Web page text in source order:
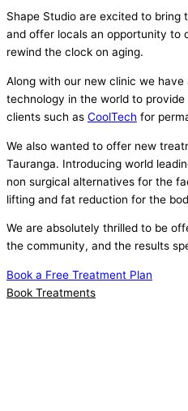
Shape Studio are excited to bring
and offer locals an opportunity to
rewind the clock on aging.
Along with our new clinic we
technology in the world to
clients such as CoolTech for
We also wanted to offer new
Tauranga. Introducing world
non surgical alternatives for the
lifting and fat reduction for the
We are absolutely thrilled to be
the community, and the results
Book a Free Treatment Plan
Book Treatments